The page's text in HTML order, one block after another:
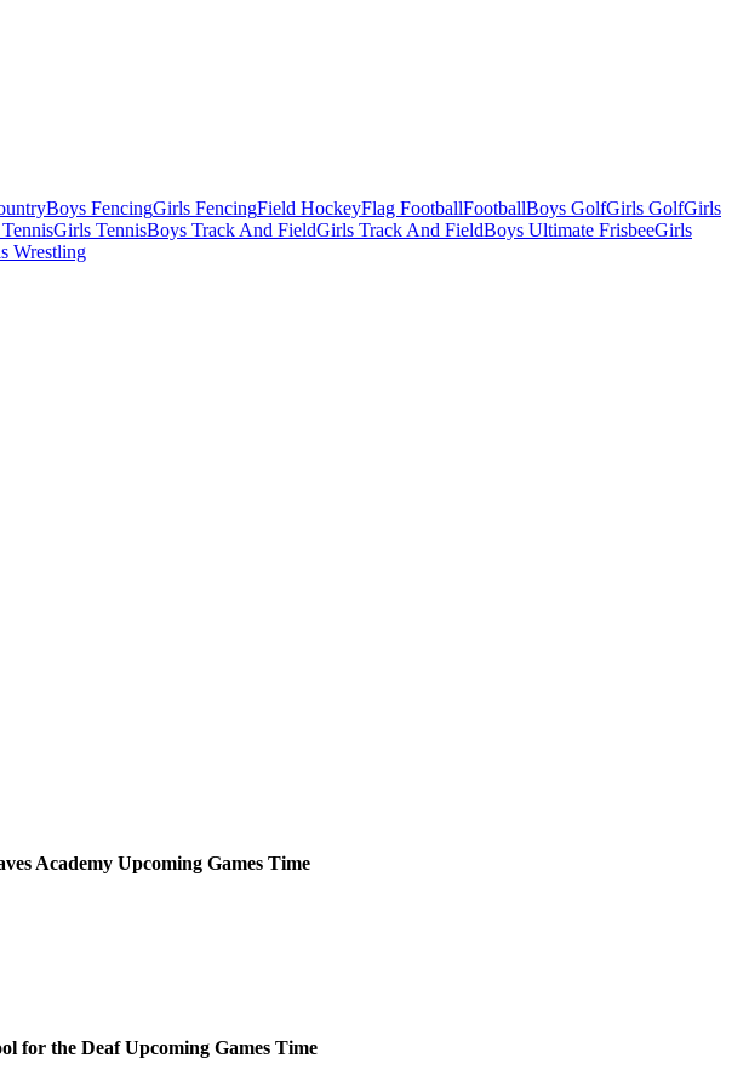
Boys FencingGirls FencingField HockeyFlag FootballFootballBoys GolfGirls GolfGirls
Girls TennisBoys Track And FieldGirls Track And FieldBoys Ultimate FrisbeeGirls
Wrestling
Academy Upcoming Games Time
for the Deaf Upcoming Games Time